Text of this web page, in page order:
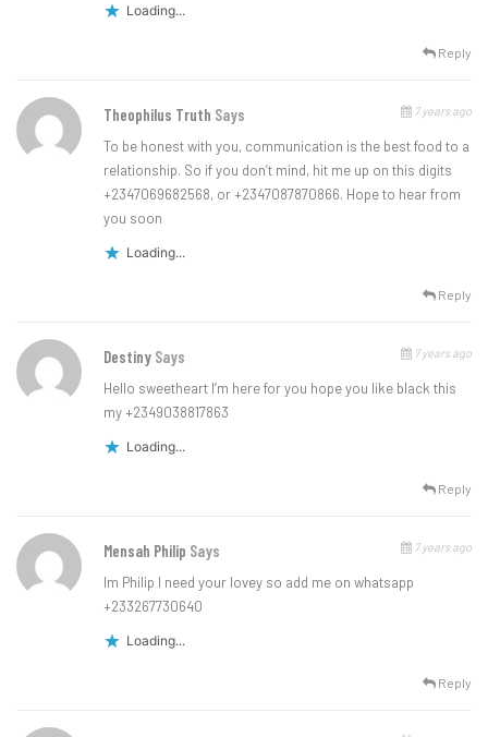
Loading...
Reply
Theophilus Truth Says 7 years ago
To be honest with you, communication is the best food to a
relationship. So if you don’t mind, hit me up on this digits
+2347069682568, or +2347087870866. Hope to hear from
you soon
Loading...
Reply
Destiny Says 7 years ago
Hello sweetheart I’m here for you hope you like black this
my +2349038817863
Loading...
Reply
Mensah Philip Says 7 years ago
Im Philip I need your lovey so add me on whatsapp
+233267730640
Loading...
Reply